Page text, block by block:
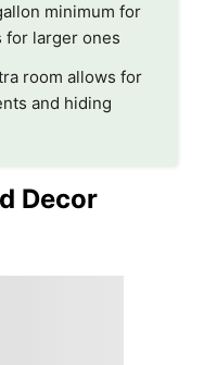
minimum for
for larger ones
room allows for
and hiding
Decor